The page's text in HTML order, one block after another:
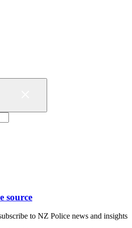
source
to NZ Police news and insights